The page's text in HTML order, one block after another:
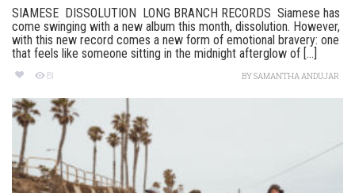
SIAMESE DISSOLUTION LONG BRANCH RECORDS Siamese has
come swinging with a new album this month, dissolution. However,
with this new record comes a new form of emotional bravery: one
that feels like someone sitting in the midnight afterglow of [...]
81 BYSAMANTHA ANDUJAR